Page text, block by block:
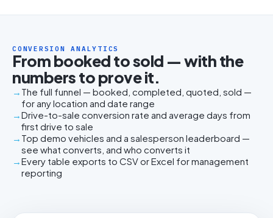
CONVERSION ANALYTICS
From booked to sold — with the
numbers to prove it.
The full funnel — booked, completed, quoted, sold —
for any location and date range
Drive-to-sale conversion rate and average days from
first drive to sale
Top demo vehicles and a salesperson leaderboard —
see what converts, and who converts it
Every table exports to CSV or Excel for management
reporting